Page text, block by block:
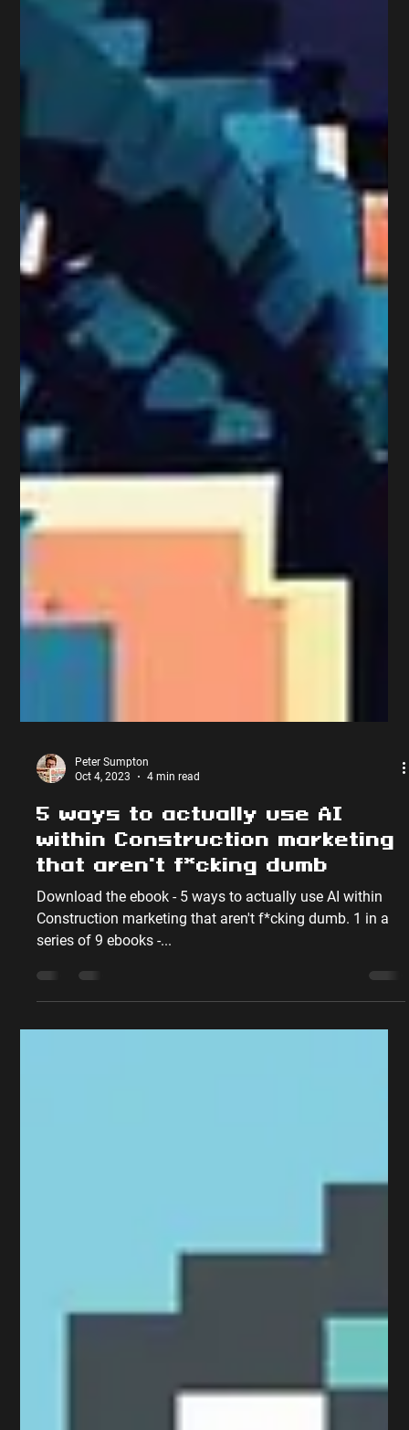
Peter Sumpton
Oct 4, 2023
4 min read
5 ways to actually use AI
within Construction marketing
that aren't f*cking dumb
Download the ebook - 5 ways to actually use AI within